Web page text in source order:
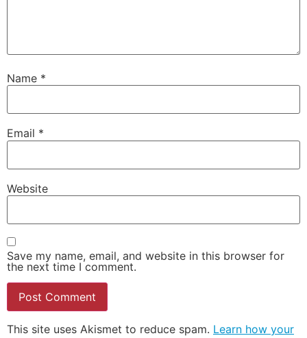
Name *
Email *
Website
Save my name, email, and website in this browser for
the next time I comment.
This site uses Akismet to reduce spam. Learn how your